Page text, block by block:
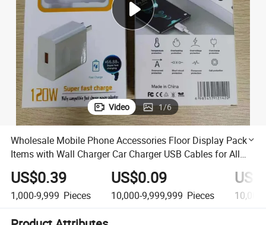
basketball shoe
Video 1/6
Wholesale Mobile Phone Accessories Floor Display Pack
Items with Wall Charger Car Charger USB Cables for All
Smartphones
US$0.39
1,000-9,999 Pieces
US$0.09
10,000-9,999,999 Pieces